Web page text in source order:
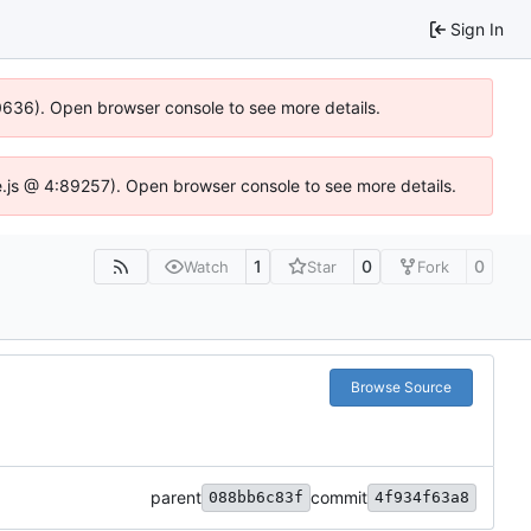
Sign In
Open browser console to see more details.
@ 4:89257). Open browser console to see more details.
Watch 1 Star 0 Fork 0
Browse Source
parent 088bb6c83f commit 4f934f63a8